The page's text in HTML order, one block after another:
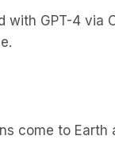
GPT-4 via
come to